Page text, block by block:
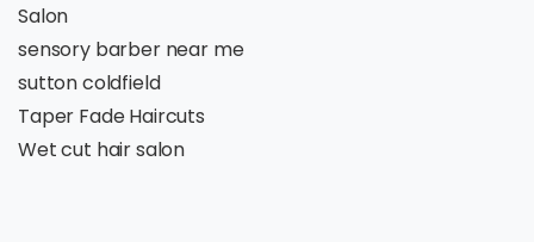
Salon
sensory barber near me
sutton coldfield
Taper Fade Haircuts
Wet cut hair salon